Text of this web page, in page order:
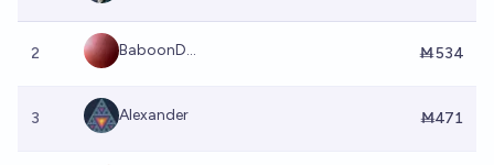
2 BaboonD... Ṁ534
3 Alexander Ṁ471